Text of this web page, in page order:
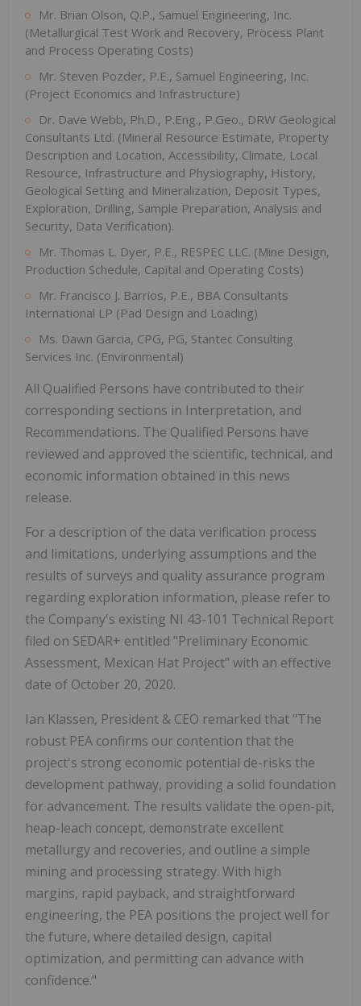
Mr. Brian Olson, Q.P., Samuel Engineering, Inc.
(Metallurgical Test Work and Recovery, Process Plant
and Process Operating Costs)
Mr. Steven Pozder, P.E., Samuel Engineering, Inc.
(Project Economics and Infrastructure)
Dr. Dave Webb, Ph.D., P.Eng., P.Geo., DRW Geological
Consultants Ltd. (Mineral Resource Estimate, Property
Description and Location, Accessibility, Climate, Local
Resource, Infrastructure and Physiography, History,
Geological Setting and Mineralization, Deposit Types,
Exploration, Drilling, Sample Preparation, Analysis and
Security, Data Verification).
Mr. Thomas L. Dyer, P.E., RESPEC LLC. (Mine Design,
Production Schedule, Capital and Operating Costs)
Mr. Francisco J. Barrios, P.E., BBA Consultants
International LP (Pad Design and Loading)
Ms. Dawn Garcia, CPG, PG, Stantec Consulting
Services Inc. (Environmental)
All Qualified Persons have contributed to their
corresponding sections in Interpretation, and
Recommendations. The Qualified Persons have
reviewed and approved the scientific, technical, and
economic information obtained in this news
release.
For a description of the data verification process
and limitations, underlying assumptions and the
results of surveys and quality assurance program
regarding exploration information, please refer to
the Company's existing NI 43-101 Technical Report
filed on SEDAR+ entitled "Preliminary Economic
Assessment, Mexican Hat Project" with an effective
date of October 20, 2020.
Ian Klassen, President & CEO remarked that "The
robust PEA confirms our contention that the
project's strong economic potential de-risks the
development pathway, providing a solid foundation
for advancement. The results validate the open-pit,
heap-leach concept, demonstrate excellent
metallurgy and recoveries, and outline a simple
mining and processing strategy. With high
margins, rapid payback, and straightforward
engineering, the PEA positions the project well for
the future, where detailed design, capital
optimization, and permitting can advance with
confidence."